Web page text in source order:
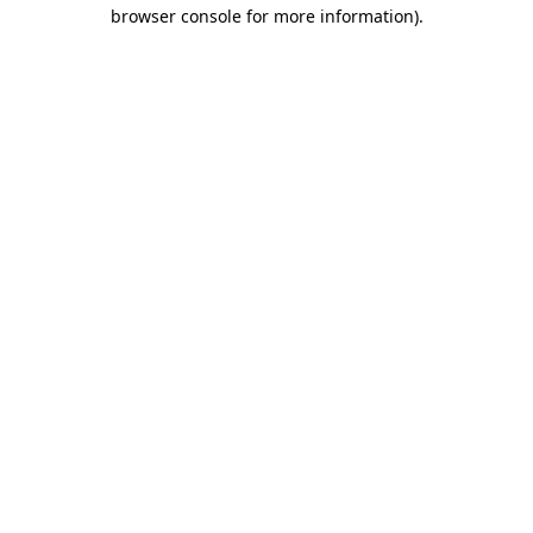
browser console for more information).